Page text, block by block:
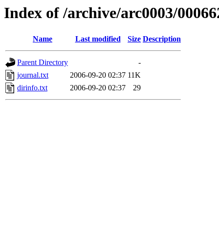
Index of /archive/arc0003/
Name Last modified Size Description
Parent Directory
-
journal.txt
2006-09-20 02:37 11K
dirinfo.txt
2006-09-20 02:37 29